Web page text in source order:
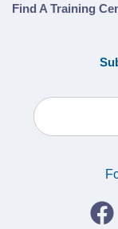
Find A Training